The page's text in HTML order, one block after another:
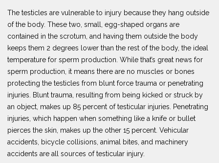
The testicles are vulnerable to injury because they hang outside
of the body. These two, small, egg-shaped organs are
contained in the scrotum, and having them outside the body
keeps them 2 degrees lower than the rest of the body, the ideal
temperature for sperm production. While that’s great news for
sperm production, it means there are no muscles or bones
protecting the testicles from blunt force trauma or penetrating
injuries. Blunt trauma, resulting from being kicked or struck by
an object, makes up 85 percent of testicular injuries. Penetrating
injuries, which happen when something like a knife or bullet
pierces the skin, makes up the other 15 percent. Vehicular
accidents, bicycle collisions, animal bites, and machinery
accidents are all sources of testicular injury.